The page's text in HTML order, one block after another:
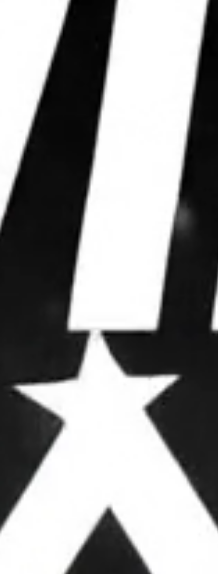
WE WIN
ELECTIONS.
We partner with leaders to upgrade their
operations, deploy advanced strategies, and
OUR FRAMEWORK